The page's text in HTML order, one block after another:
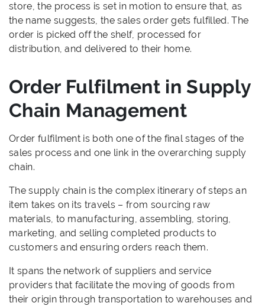
store, the process is set in motion to ensure that, as
the name suggests, the sales order gets fulfilled. The
order is picked off the shelf, processed for
distribution, and delivered to their home.
Order Fulfilment in Supply
Chain Management
Order fulfilment is both one of the final stages of the
sales process and one link in the overarching supply
chain.
The supply chain is the complex itinerary of steps an
item takes on its travels – from sourcing raw
materials, to manufacturing, assembling, storing,
marketing, and selling completed products to
customers and ensuring orders reach them.
It spans the network of suppliers and service
providers that facilitate the moving of goods from
their origin through transportation to warehouses and